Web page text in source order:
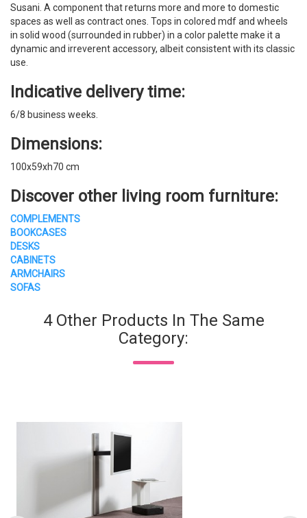
Susani. A component that returns more and more to domestic
spaces as well as contract ones. Tops in colored mdf and wheels
in solid wood (surrounded in rubber) in a color palette make it a
dynamic and irreverent accessory, albeit consistent with its classic
use.
Indicative delivery time:
6/8 business weeks.
Dimensions:
100x59xh70 cm
Discover other living room furniture:
COMPLEMENTS
BOOKCASES
DESKS
CABINETS
ARMCHAIRS
SOFAS
4 Other Products In The Same
Category: